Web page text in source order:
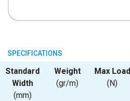
SPECIFICATIONS
Standard
Width
(mm)
Weight
(gr/m)
Max Load
(N)